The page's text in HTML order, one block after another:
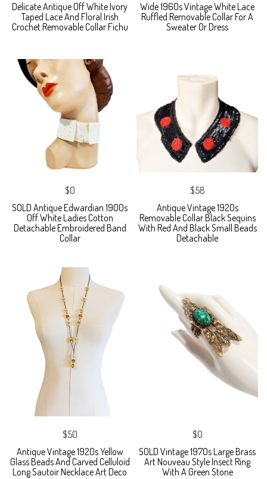
Delicate Antique Off White Ivory
Taped Lace And Floral Irish
Crochet Removable Collar Fichu
Wide 1960s Vintage White Lace
Ruffled Removable Collar For A
Sweater Or Dress
$0
SOLD Antique Edwardian 1900s
Off White Ladies Cotton
Detachable Embroidered Band
Collar
$58
Antique Vintage 1920s
Removable Collar Black Sequins
With Red And Black Small Beads
Detachable
$50
Antique Vintage 1920s Yellow
Glass Beads And Carved Celluloid
Long Sautoir Necklace Art Deco
$0
SOLD Vintage 1970s Large Brass
Art Nouveau Style Insect Ring
With A Green Stone